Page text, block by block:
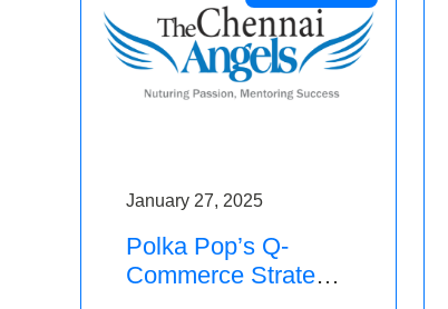
January 27, 2025
Polka Pop’s Q-
Commerce Strategy